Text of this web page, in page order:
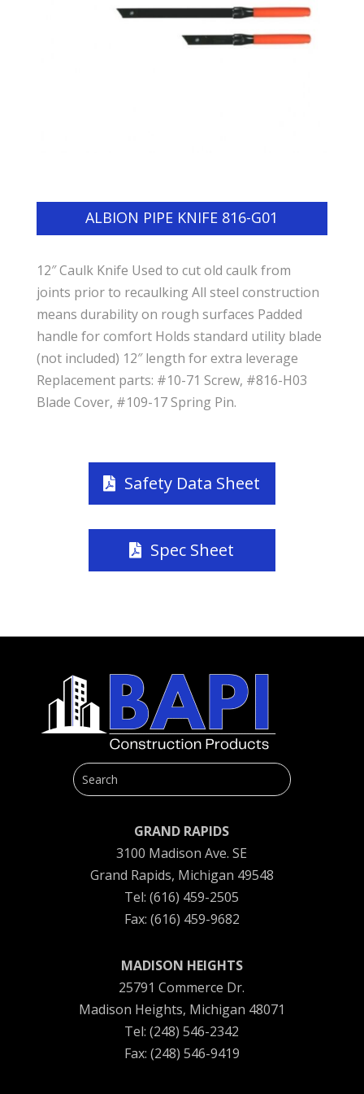
ALBION PIPE KNIFE 816-G01
12″ Caulk Knife Used to cut old caulk from
joints prior to recaulking All steel construction
means durability on rough surfaces Padded
handle for comfort Holds standard utility blade
(not included) 12″ length for extra leverage
Replacement parts: #10-71 Screw, #816-H03
Blade Cover, #109-17 Spring Pin.
Safety Data Sheet
Spec Sheet
GRAND RAPIDS
3100 Madison Ave. SE
Grand Rapids, Michigan 49548
Tel: (616) 459-2505
Fax: (616) 459-9682
MADISON HEIGHTS
25791 Commerce Dr.
Madison Heights, Michigan 48071
Tel: (248) 546-2342
Fax: (248) 546-9419